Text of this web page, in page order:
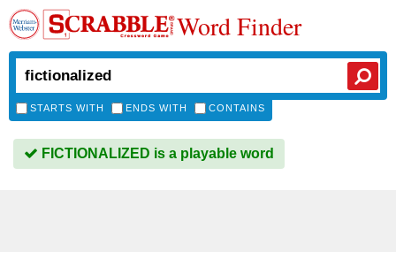
Word Finder
STARTS WITH ENDS WITH CONTAINS
FICTIONALIZED is a playable word